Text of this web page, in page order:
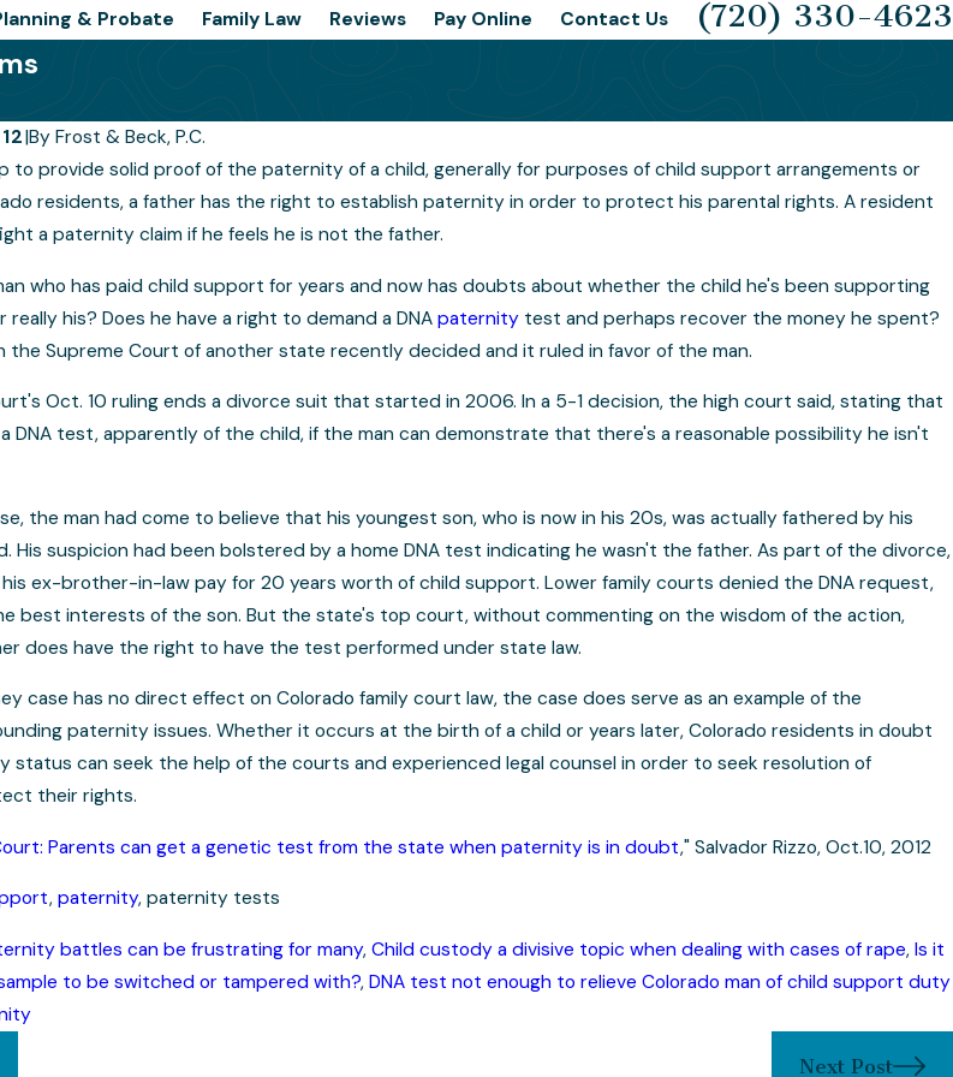
& Probate Family Law Reviews Pay Online Contact Us (720) 330-4623
|By Frost & Beck, P.C.
to provide solid proof of the paternity of a child, generally for purposes of child support arrangements or
residents, a father has the right to establish paternity in order to protect his parental rights. A resident
a paternity claim if he feels he is not the father.
who has paid child support for years and now has doubts about whether the child he's been supporting
really his? Does he have a right to demand a DNA paternitytest and perhaps recover the money he spent?
the Supreme Court of another state recently decided and it ruled in favor of the man.
Oct. 10 ruling ends a divorce suit that started in 2006. In a 5-1 decision, the high court said, stating that
DNA test, apparently of the child, if the man can demonstrate that there's a reasonable possibility he isn't
the man had come to believe that his youngest son, who is now in his 20s, was actually fathered by his
His suspicion had been bolstered by a home DNA test indicating he wasn't the father. As part of the divorce,
ex-brother-in-law pay for 20 years worth of child support. Lower family courts denied the DNA request,
best interests of the son. But the state's top court, without commenting on the wisdom of the action,
does have the right to have the test performed under state law.
case has no direct effect on Colorado family court law, the case does serve as an example of the
paternity issues. Whether it occurs at the birth of a child or years later, Colorado residents in doubt
status can seek the help of the courts and experienced legal counsel in order to seek resolution of
their rights.
Parents can get a genetic test from the state when paternity is in doubt," Salvador Rizzo, Oct.10, 2012
, paternity, paternity tests
battles can be frustrating for many, Child custody a divisive topic when dealing with cases of rape, Is it
to be switched or tampered with?, DNA test not enough to relieve Colorado man of child support duty
Next Post
a Divisive Topic When
of Rape
Is It Possible for a DNA Sample to Be
Switched or Tampered With?